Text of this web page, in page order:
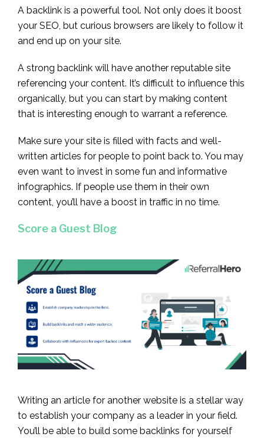
A backlink is a powerful tool. Not only does it boost
your SEO, but curious browsers are likely to follow it
and end up on your site.
A strong backlink will have another reputable site
referencing your content. It’s difficult to influence this
organically, but you can start by making content
that is interesting enough to warrant a reference.
Make sure your site is filled with facts and well-
written articles for people to point back to. You may
even want to invest in some fun and informative
infographics. If people use them in their own
content, you’ll have a boost in traffic in no time.
Score a Guest Blog
Writing an article for another website is a stellar way
to establish your company as a leader in your field.
You’ll be able to build some backlinks for yourself